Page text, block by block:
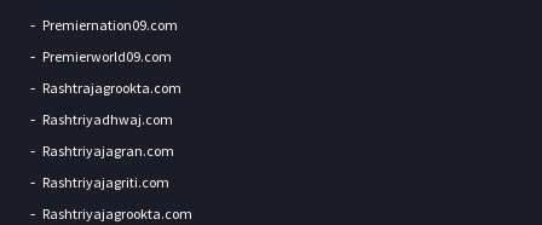
Premiernation09.com
Premierworld09.com
Rashtrajagrookta.com
Rashtriyadhwaj.com
Rashtriyajagran.com
Rashtriyajagriti.com
Rashtriyajagrookta.com